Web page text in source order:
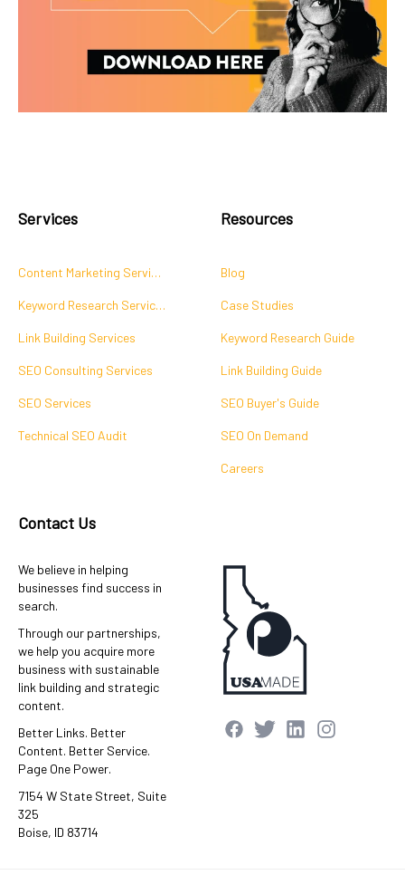
Services
Content Marketing Services
Keyword Research Services
Link Building Services
SEO Consulting Services
SEO Services
Technical SEO Audit
Resources
Blog
Case Studies
Keyword Research Guide
Link Building Guide
SEO Buyer's Guide
SEO On Demand
Careers
Contact Us
We believe in helping
businesses find success in
search.
Through our partnerships,
we help you acquire more
business with sustainable
link building and strategic
content.
Better Links. Better
Content. Better Service.
Page One Power.
7154 W State Street, Suite
325
Boise, ID 83714